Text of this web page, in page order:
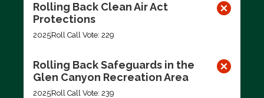
Rolling Back Clean Air Act
Protections
2025Roll Call Vote: 229
Rolling Back Safeguards in the
Glen Canyon Recreation Area
2025Roll Call Vote: 239